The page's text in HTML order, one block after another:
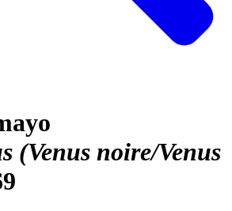
(Venus noire/Venus